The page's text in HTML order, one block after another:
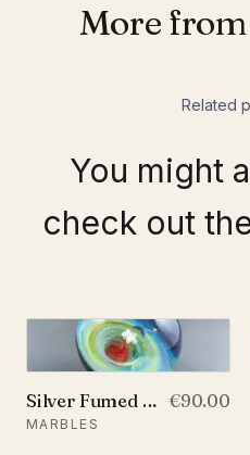
More
Related
You might
check out
Silver Fumed Galaxy Marble With A Floating Opal Crescent Moon and A Star, v53
MARBLES
€90.00